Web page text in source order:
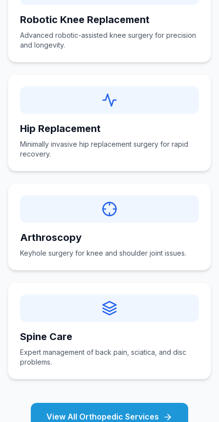
Robotic Knee Replacement
Advanced robotic-assisted knee surgery for precision
and longevity.
Hip Replacement
Minimally invasive hip replacement surgery for rapid
recovery.
Arthroscopy
Keyhole surgery for knee and shoulder joint issues.
Spine Care
Expert management of back pain, sciatica, and disc
problems.
View All Orthopedic Services